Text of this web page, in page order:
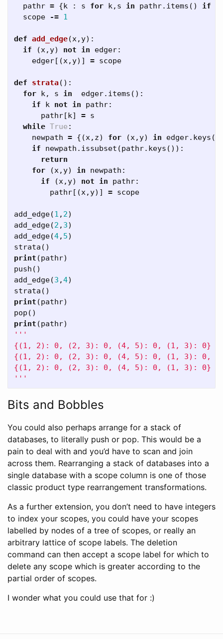
pathr = {k : s for k, s in pathr. items () if
scope
-= 1
def add_edge(x, y):
if
(x, y) not in edger:
edger[(x, y)] = scope
def strata():
for k, s in edger. items ():
if
k not in pathr:
pathr[k] = s
while True :
newpath = {(x, z) for (x, y) in edger. keys ()
if
newpath . issubset (pathr. keys ()):
return
for
(x, y) in newpath :
if
(x, y) not in pathr:
pathr[(x, y)] = scope
add_edge(1 , 2)
add_edge(2 , 3)
add_edge(4, 5)
strata ()
print (pathr)
push ()
add_edge(3 ,4)
strata ()
print (pathr)
pop ()
print (pathr)
'''
{(1, 2): 0, (2, 3): 0, (4, 5): 0, (1, 3): 0}
{(1, 2): 0, (2, 3): 0, (4, 5): 0, (1, 3): 0,
{(1, 2): 0, (2, 3): 0, (4, 5): 0, (1, 3): 0}
'''
Bits and Bobbles
You could also perhaps arrange for a stack of
databases, to literally push or pop. This would be a
pain to deal with and you’d have to scan and join
across them. Rearranging a stack of databases into a
single database with a scope column is one of those
classic product type rearrangement transformations.
As a further extension, you don’t need to have integers
to index your scopes, you could have your scopes
labelled by nodes of a tree of scopes, or really an
arbitrary lattice of scope labels. The deletion
command can then accept a scope label for which to
delete any scope which is greater according to the
partial order of scopes.
I wonder what you could use that for :)